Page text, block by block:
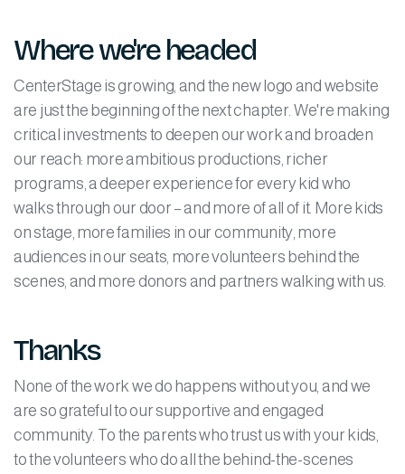
Where we're headed
CenterStage is growing, and the new logo and website
are just the beginning of the next chapter. We're making
critical investments to deepen our work and broaden
our reach: more ambitious productions, richer
programs, a deeper experience for every kid who
walks through our door – and more of all of it. More kids
on stage, more families in our community, more
audiences in our seats, more volunteers behind the
scenes, and more donors and partners walking with us.
Thanks
None of the work we do happens without you, and we
are so grateful to our supportive and engaged
community. To the parents who trust us with your kids,
to the volunteers who do all the behind-the-scenes